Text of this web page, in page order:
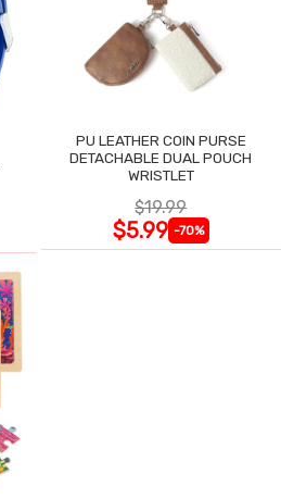
PU LEATHER COIN PURSE
DETACHABLE DUAL POUCH
WRISTLET
$19.99
$5.99 -70%